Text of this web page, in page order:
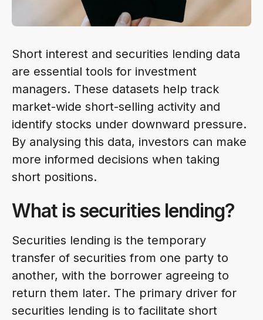
Short interest and securities lending data
are essential tools for investment
managers. These datasets help track
market-wide short-selling activity and
identify stocks under downward pressure.
By analysing this data, investors can make
more informed decisions when taking
short positions.
What is securities lending?
Securities lending is the temporary
transfer of securities from one party to
another, with the borrower agreeing to
return them later. The primary driver for
securities lending is to facilitate short